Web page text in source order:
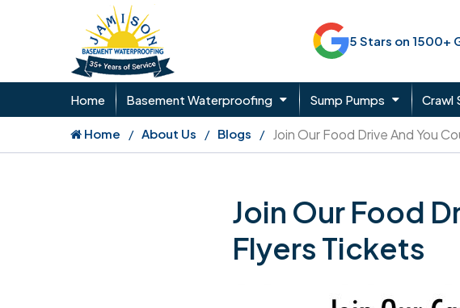
5 Stars on 1500+
Home Basement Waterproofing Sump Pumps Crawl
Home About Us Blogs Join Our Food Drive And You
Join Our Food
Flyers Tickets